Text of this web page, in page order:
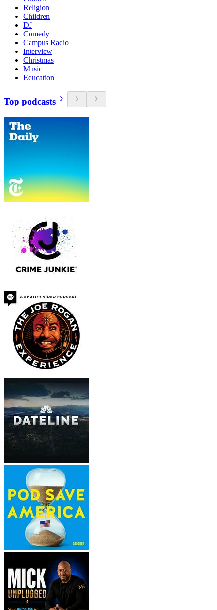
Religion
Children
DJ
Comedy
Campus Radio
Interview
Christmas
Music
Education
Top podcasts